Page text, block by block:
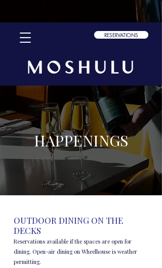
font-family: "scotch-text", sans-serif; font-weight: 300; font-style:
normal; font-family: "scotch-text", sans-serif; font-weight: 400; font-
RESERVATIONS
HAPPENINGS
OUTDOOR DINING ON THE
DECKS
Reservations available if the spaces are open for
dining. Open-air dining on Wheelhouse is weather
permitting.